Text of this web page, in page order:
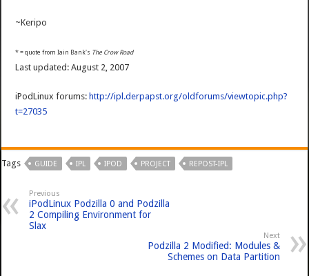
~Keripo
* = quote from Iain Bank's The Crow Road
Last updated: August 2, 2007
iPodLinux forums: http://ipl.derpapst.org/oldforums/viewtopic.php?
t=27035
Tags GUIDE IPL IPOD PROJECT REPOST-IPL
Previous
iPodLinux Podzilla 0 and Podzilla
2 Compiling Environment for
Slax
Next
Podzilla 2 Modified: Modules &
Schemes on Data Partition